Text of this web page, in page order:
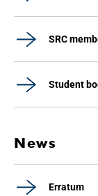
SRC
Student
News
Erratum